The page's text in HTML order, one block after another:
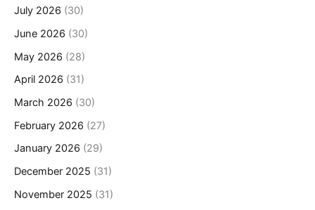
July 2026 (30)
June 2026 (30)
May 2026 (28)
April 2026 (31)
March 2026 (30)
February 2026 (27)
January 2026 (29)
December 2025 (31)
November 2025 (31)